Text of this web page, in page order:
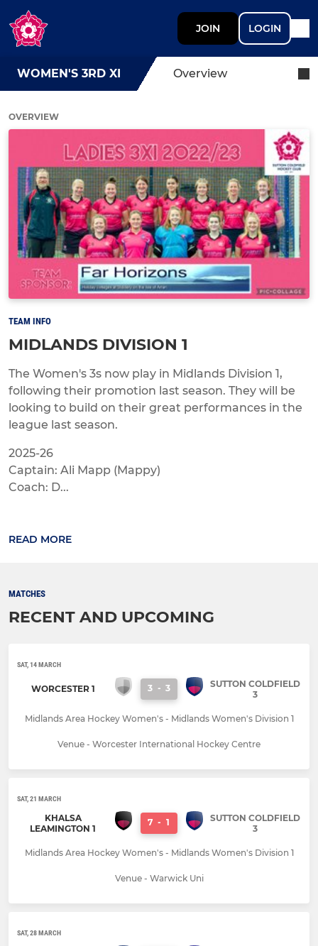
JOIN LOGIN
WOMEN'S 3RD XI Overview
OVERVIEW
TEAM INFO
MIDLANDS DIVISION 1
The Women's 3s now play in Midlands Division 1,
following their promotion last season. They will be
looking to build on their great performances in the
league last season.
2025-26
Captain: Ali Mapp (Mappy)
Coach: D...
READ MORE
MATCHES
RECENT AND UPCOMING
SAT, 14 MARCH
WORCESTER 1 3 - 3
SUTTON COLDFIELD
3
Midlands Area Hockey Women's - Midlands Women's Division 1
Venue - Worcester International Hockey Centre
SAT, 21 MARCH
KHALSA
LEAMINGTON 1
7 - 1
SUTTON COLDFIELD
3
Midlands Area Hockey Women's - Midlands Women's Division 1
Venue - Warwick Uni
SAT, 28 MARCH